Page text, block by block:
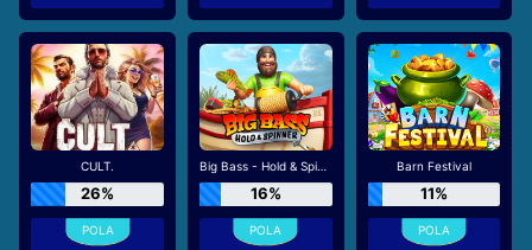
CULT.
26%
Big Bass - Hold & Spinner
16%
Barn Festival
11%